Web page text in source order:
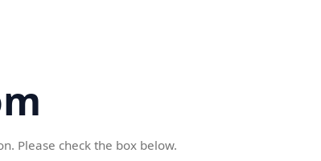
Please check the box below.